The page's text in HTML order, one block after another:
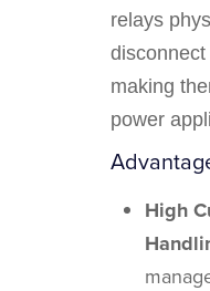
relays
making
power
High